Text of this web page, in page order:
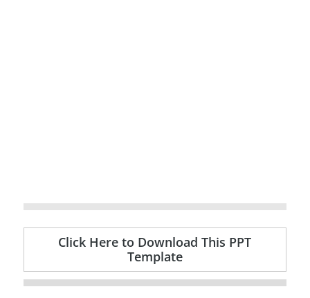
Click Here to Download This PPT
Template